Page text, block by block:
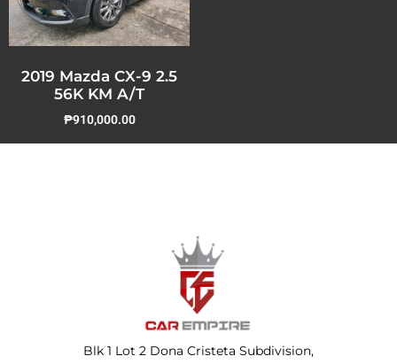
2019 Mazda CX-9 2.5
56K KM A/T
₱910,000.00
Blk 1 Lot 2 Dona Cristeta Subdivision,